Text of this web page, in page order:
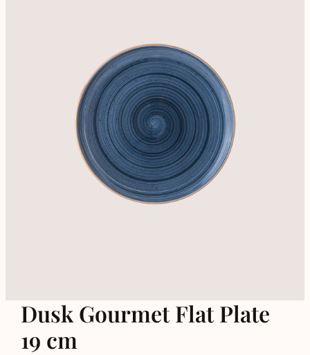
Dusk Gourmet Flat Plate
19 cm